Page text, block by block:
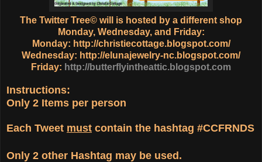
The Twitter Tree© will is hosted by a different shop
Monday, Wednesday, and Friday:
Monday: http://christiecottage.blogspot.com/
Wednesday: http://elunajewelry-nc.blogspot.com/
Friday: http://butterflyintheattic.blogspot.com
Instructions:
Only 2 Items per person
Each Tweet must contain the hashtag #CCFRNDS
Only 2 other Hashtag may be used.